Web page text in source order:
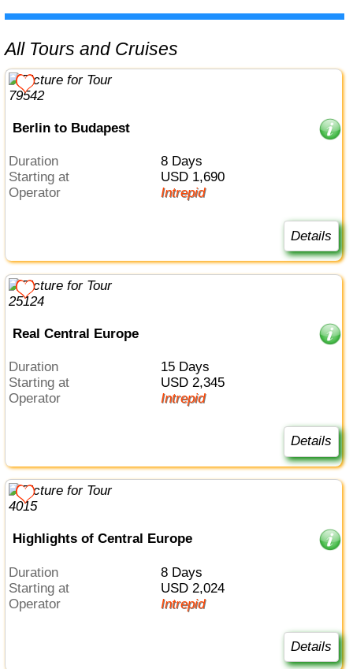
All Tours and Cruises
Berlin to Budapest
Duration
8 Days
Starting at
USD 1,690
Operator
Intrepid
Details
Real Central Europe
Duration
15 Days
Starting at
USD 2,345
Operator
Intrepid
Details
Highlights of Central Europe
Duration
8 Days
Starting at
USD 2,024
Operator
Intrepid
Details